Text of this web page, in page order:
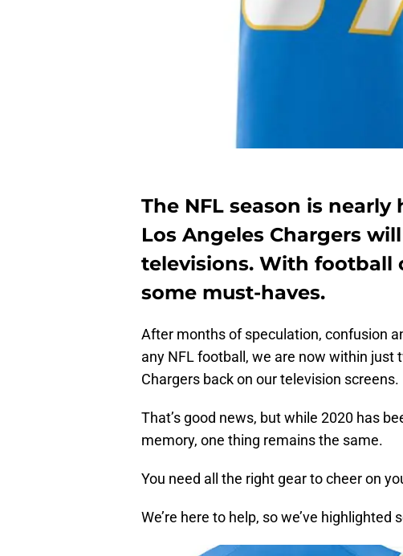
The NFL season is
Los Angeles Chargers
televisions. With football
some must-haves.
After months of speculation, confusion
any NFL football, we are now within
Chargers back on our television screens.
That’s good news, but while 2020 has
memory, one thing remains the same.
You need all the right gear to cheer on
We’re here to help, so we’ve